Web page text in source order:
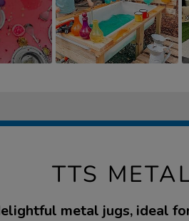
TTS
metal jugs, ideal